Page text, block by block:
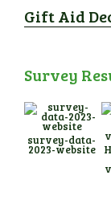
Gift Aid
Survey
survey-data-
2023-website